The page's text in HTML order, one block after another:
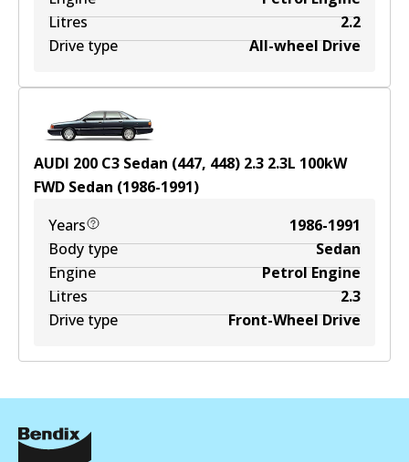
Litres
2.2
Drive type
All-wheel Drive
AUDI 200 C3 Sedan (447, 448) 2.3 2.3L 100kW
FWD Sedan (1986-1991)
Years
1986-1991
Body type
Sedan
Engine
Petrol Engine
Litres
2.3
Drive type
Front-Wheel Drive